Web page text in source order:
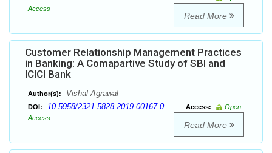
Access
Read More
Customer Relationship Management Practices
in Banking: A Comapartive Study of SBI and
ICICI Bank
Author(s): Vishal Agrawal
DOI: 10.5958/2321-5828.2019.00167.0 Access:
Open
Access
Read More